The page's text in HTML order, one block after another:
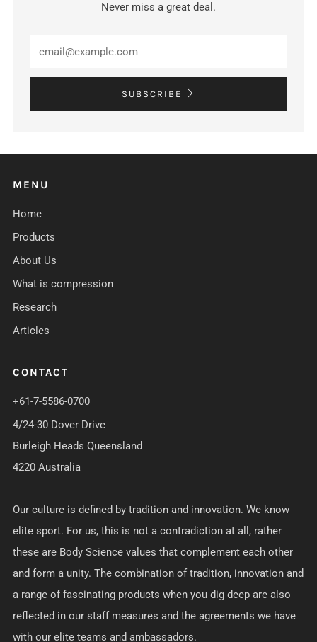
Never miss a great deal.
SUBSCRIBE
MENU
Home
Products
About Us
What is compression
Research
Articles
CONTACT
+61-7-5586-0700
4/24-30 Dover Drive
Burleigh Heads Queensland
4220 Australia
Our culture is defined by tradition and innovation. We know
elite sport. For us, this is not a contradiction at all, rather
these are Body Science values that complement each other
and form a unity. The combination of tradition, innovation and
a range of fascinating products when you dig deep are also
reflected in our staff measures and the agreements we have
with our elite teams and ambassadors.